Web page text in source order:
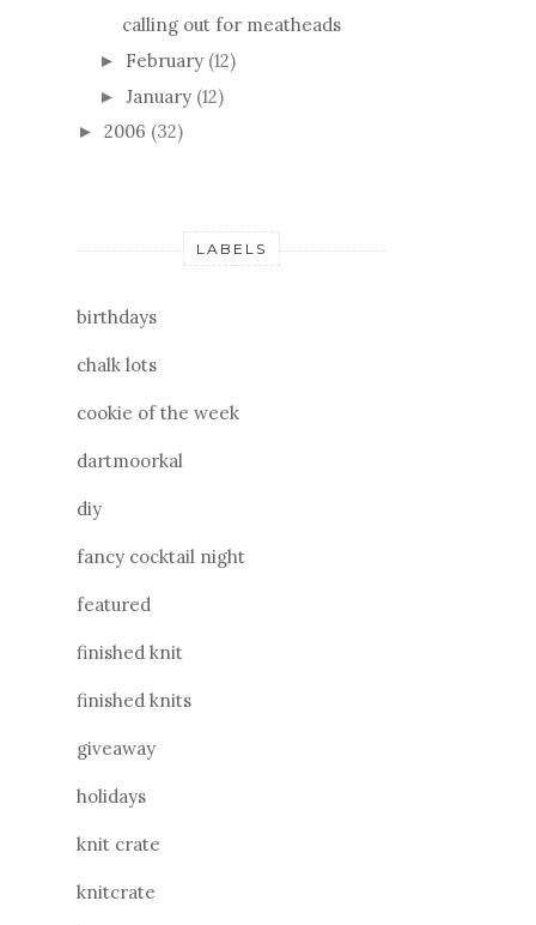
calling out for meatheads
► February (12)
► January (12)
► 2006 (32)
LABELS
birthdays
chalk lots
cookie of the week
dartmoorkal
diy
fancy cocktail night
featured
finished knit
finished knits
giveaway
holidays
knit crate
knitcrate